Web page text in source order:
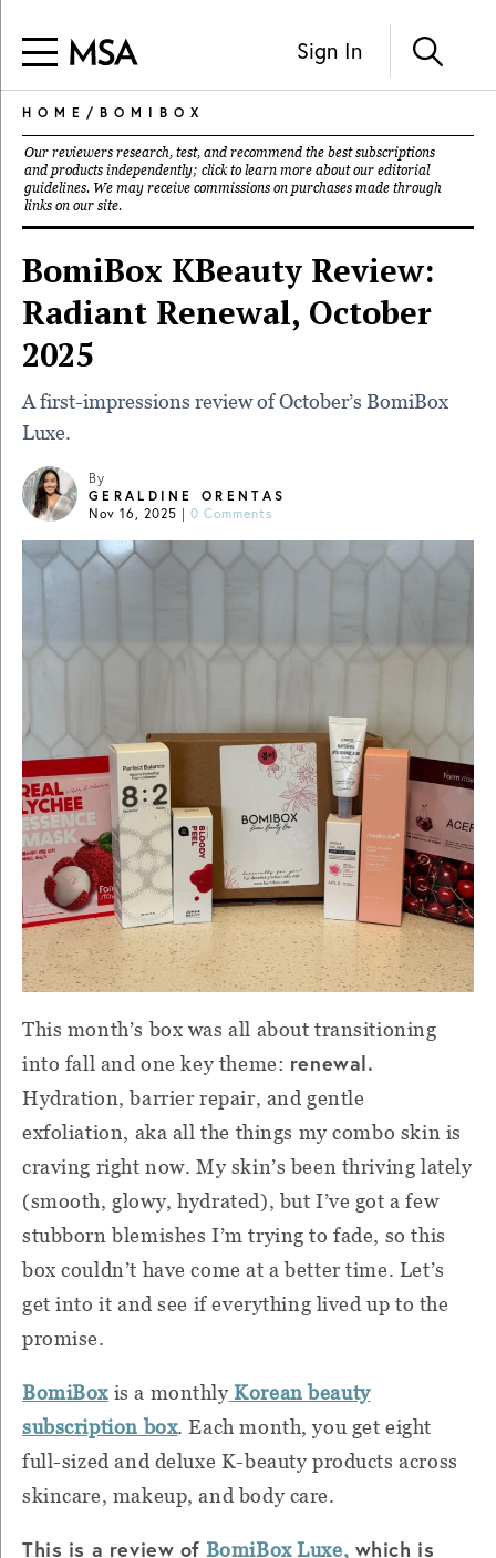
Sign In
HOME / BOMIBOX
Our reviewers research, test, and recommend the best subscriptions
and products independently; click to learn more about our editorial
guidelines. We may receive commissions on purchases made through
links on our site.
BomiBox KBeauty Review:
Radiant Renewal, October
2025
A first-impressions review of October’s BomiBox
Luxe.
By
GERALDINE ORENTAS
Nov 16, 2025 | 0 Comments
This month’s box was all about transitioning
into fall and one key theme: renewal.
Hydration, barrier repair, and gentle
exfoliation, aka all the things my combo skin is
craving right now. My skin’s been thriving lately
(smooth, glowy, hydrated), but I’ve got a few
stubborn blemishes I’m trying to fade, so this
box couldn’t have come at a better time. Let’s
get into it and see if everything lived up to the
promise.
BomiBox is a monthly Korean beauty
subscription box. Each month, you get eight
full-sized and deluxe K-beauty products across
skincare, makeup, and body care.
This is a review of BomiBox Luxe, which is